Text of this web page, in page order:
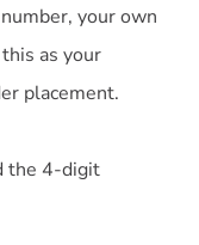
your own
as your
placement.
the 4-digit